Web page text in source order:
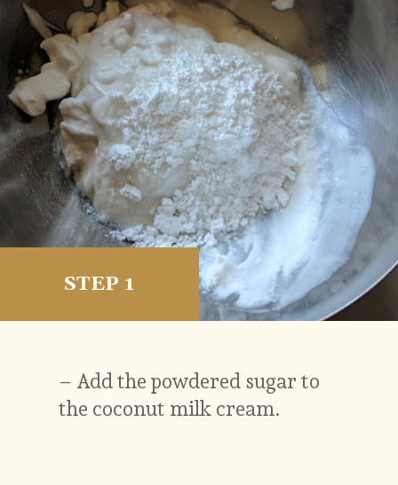
– Add the powdered sugar to
the coconut milk cream.
STEP 1